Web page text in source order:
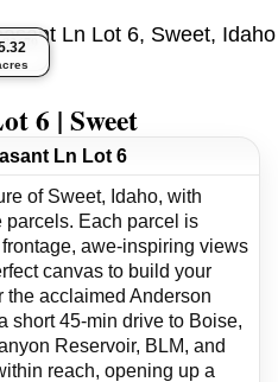
6 | Sweet
Ln Lot 6
of Sweet, Idaho, with
parcels. Each parcel is
awe-inspiring views
canvas to build your
the acclaimed Anderson
short 45-min drive to Boise,
Reservoir, BLM, and
reach, opening up a